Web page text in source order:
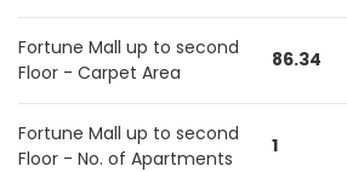
Fortune Mall up to second
Floor - Carpet Area
86.34
Fortune Mall up to second
Floor - No. of Apartments
1